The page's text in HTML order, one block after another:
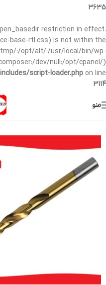
3635
restriction in effect.
base-rtl.css) is not within the
:/opt/alt/:/usr/local/bin/wp-
dev/null:/opt/cpanel/)
script-loader.php on line
3114
منو